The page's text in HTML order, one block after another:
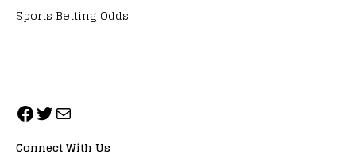
Sports Betting Odds
Connect With Us